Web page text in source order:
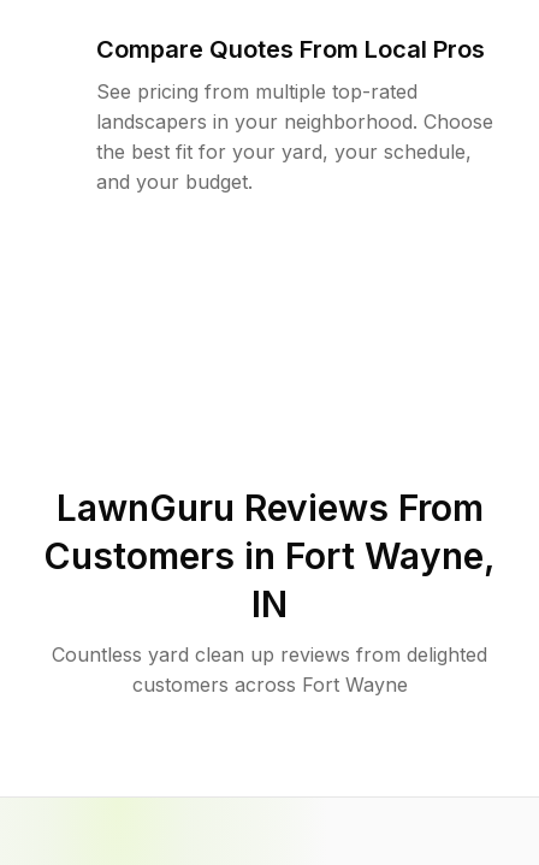
Compare Quotes From Local Pros
See pricing from multiple top-rated
landscapers in your neighborhood. Choose
the best fit for your yard, your schedule,
and your budget.
LawnGuru Reviews From
Customers in Fort Wayne,
IN
Countless yard clean up reviews from delighted
customers across Fort Wayne